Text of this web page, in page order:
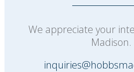
We appreciate your
Madison.